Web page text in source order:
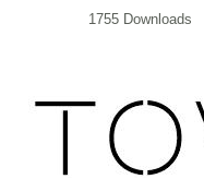
1755 Downloads